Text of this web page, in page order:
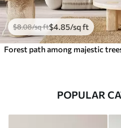
$8.08/sq ft$4 .85/sq ft
POPULAR